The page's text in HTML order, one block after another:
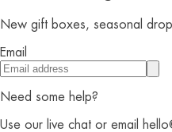
New gift boxes, seasonal
Email
Need some help?
Use our live chat or email